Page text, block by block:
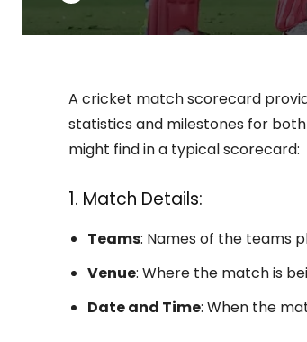
A cricket match scorecard
statistics and milestones for
might find in a typical scorecard:
1. Match Details:
Teams: Names of the teams
Venue: Where the match is
Date and Time: When the